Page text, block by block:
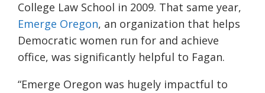
College Law School in 2009. That same year,
Emerge Oregon, an organization that helps
Democratic women run for and achieve
office, was significantly helpful to Fagan.
“Emerge Oregon was hugely impactful to